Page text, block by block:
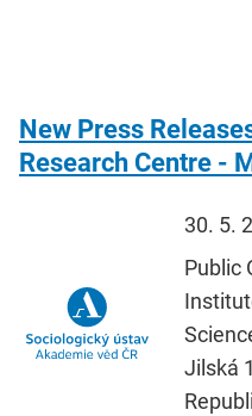
New Press
Research Centre -
30. 5.
Public
Jilská